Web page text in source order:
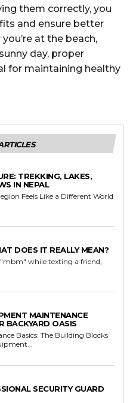
them correctly, you
and ensure better
at the beach,
day, proper
for maintaining healthy
TREKKING, LAKES,
IN NEPAL
Feels Like a Different World
DOES IT REALLY MEAN?
while texting a friend,
MAINTENANCE
BACKYARD OASIS
SECURITY GUARD